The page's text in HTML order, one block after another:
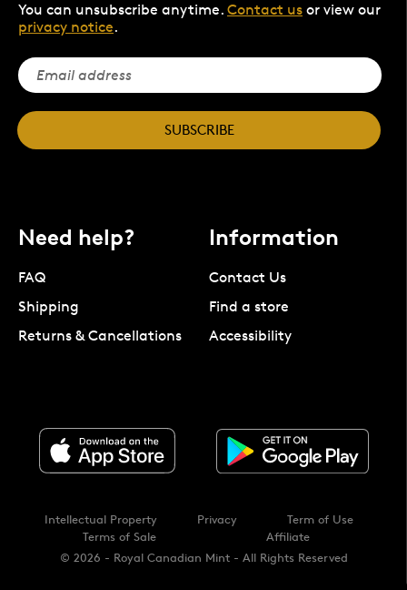
You can unsubscribe anytime. Contact us or view our
privacy notice.
SUBSCRIBE
Need help?
FAQ
Shipping
Returns & Cancellations
Information
Contact Us
Find a store
Accessibility
© 2026 - Royal Canadian Mint - All Rights Reserved
Intellectual Property Privacy
Term of Use
Terms of Sale
Affiliate